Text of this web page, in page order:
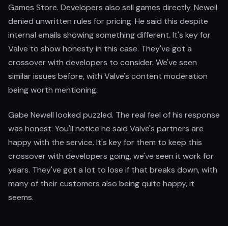
Games Store. Developers also sell games directly. Newell
denied unwritten rules for pricing. He said this despite
internal emails showing something different. It's key for
Valve to show honesty in this case. They've got a
crossover with developers to consider. We've seen
similar issues before, with Valve's content moderation
being worth mentioning.
Gabe Newell looked puzzled. The real feel of his response
was honest. You'll notice he said Valve's partners are
happy with the service. It's key for them to keep this
crossover with developers going, we've seen it work for
years. They've got a lot to lose if that breaks down, with
many of their customers also being quite happy, it
seems.